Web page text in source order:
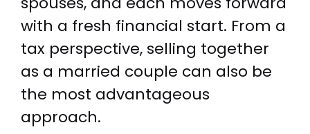
with a fresh financial start. From a
tax perspective, selling together
as a married couple can also be
the most advantageous
approach.